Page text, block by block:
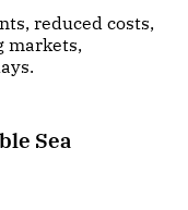
reduced costs,
markets,
Sea